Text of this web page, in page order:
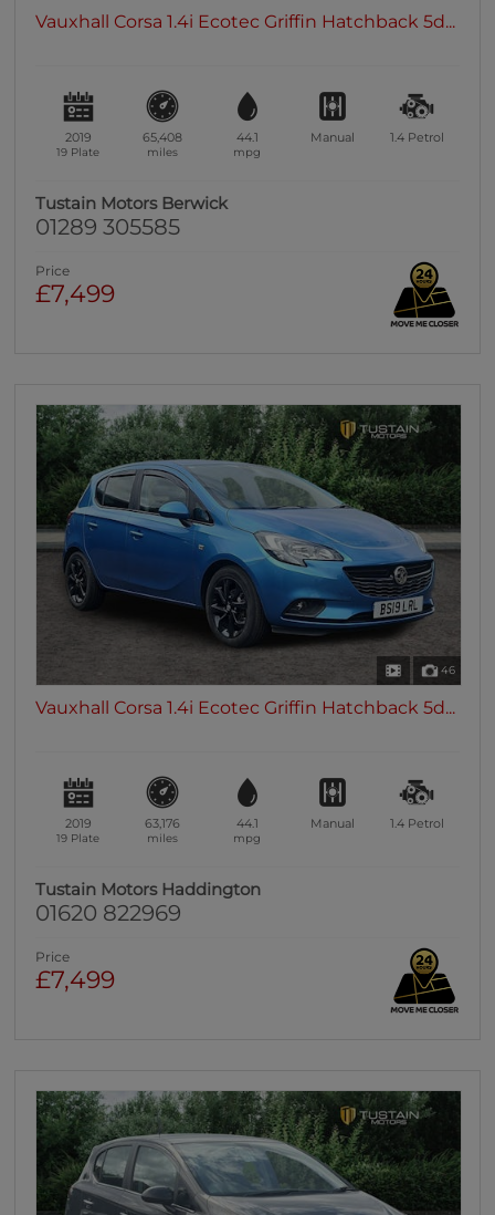
Vauxhall Corsa 1.4i Ecotec Griffin Hatchback 5d...
2019
19 Plate
65,408
miles
44.1
mpg
Manual 1.4 Petrol
Tustain Motors Berwick
01289 305585
Price
£7,499
46
Vauxhall Corsa 1.4i Ecotec Griffin Hatchback 5d...
2019
19 Plate
63,176
miles
44.1
mpg
Manual 1.4 Petrol
Tustain Motors Haddington
01620 822969
Price
£7,499